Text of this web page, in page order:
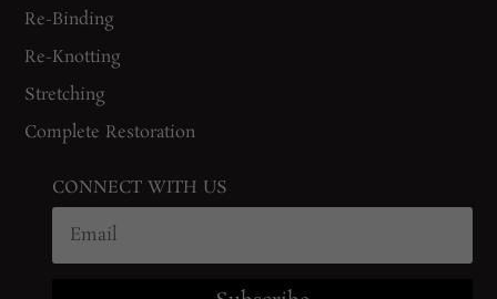
Re-Binding
Re-Knotting
Stretching
Complete Restoration
CONNECT WITH US